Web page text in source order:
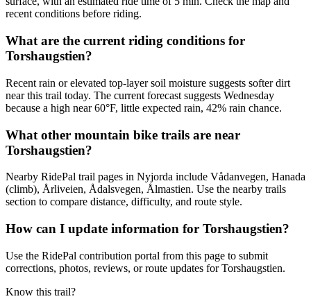
recent conditions before riding.
What are the current riding conditions for
Torshaugstien?
Recent rain or elevated top-layer soil moisture suggests softer dirt
near this trail today. The current forecast suggests Wednesday
because a high near 60°F, little expected rain, 42% rain chance.
What other mountain bike trails are near
Torshaugstien?
Nearby RidePal trail pages in Nyjorda include Vådanvegen, Hanada
(climb), Årliveien, Ådalsvegen, Ålmastien. Use the nearby trails
section to compare distance, difficulty, and route style.
How can I update information for Torshaugstien?
Use the RidePal contribution portal from this page to submit
corrections, photos, reviews, or route updates for Torshaugstien.
Know this trail?